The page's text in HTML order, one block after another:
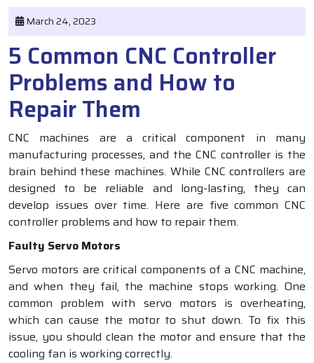
March 24, 2023
5 Common CNC Controller
Problems and How to
Repair Them
CNC machines are a critical component in many
manufacturing processes, and the CNC controller is the
brain behind these machines. While CNC controllers are
designed to be reliable and long-lasting, they can
develop issues over time. Here are five common CNC
controller problems and how to repair them.
Faulty Servo Motors
Servo motors are critical components of a CNC machine,
and when they fail, the machine stops working. One
common problem with servo motors is overheating,
which can cause the motor to shut down. To fix this
issue, you should clean the motor and ensure that the
cooling fan is working correctly.